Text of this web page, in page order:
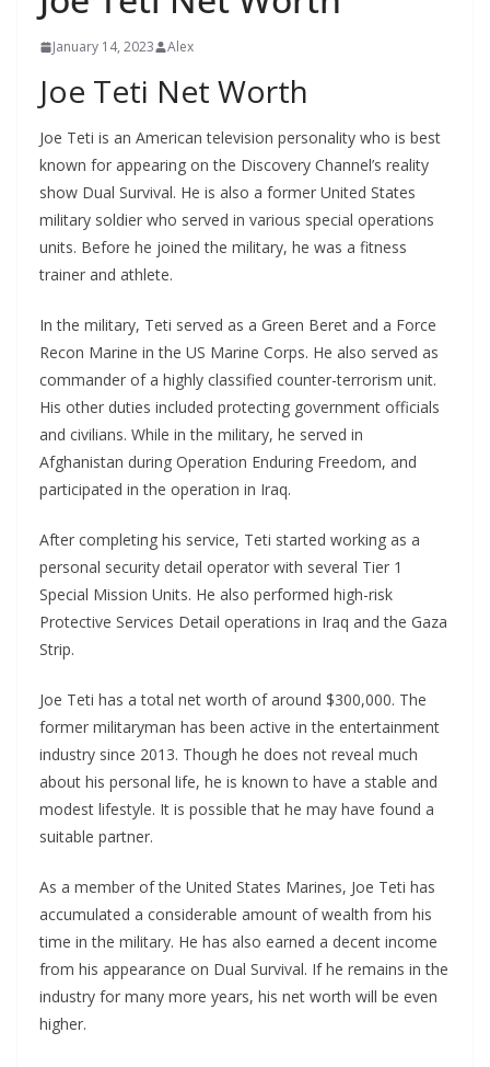
January 14, 2023 Alex
Joe Teti Net Worth
Joe Teti is an American television personality who is best
known for appearing on the Discovery Channel’s reality
show Dual Survival. He is also a former United States
military soldier who served in various special operations
units. Before he joined the military, he was a fitness
trainer and athlete.
In the military, Teti served as a Green Beret and a Force
Recon Marine in the US Marine Corps. He also served as
commander of a highly classified counter-terrorism unit.
His other duties included protecting government officials
and civilians. While in the military, he served in
Afghanistan during Operation Enduring Freedom, and
participated in the operation in Iraq.
After completing his service, Teti started working as a
personal security detail operator with several Tier 1
Special Mission Units. He also performed high-risk
Protective Services Detail operations in Iraq and the Gaza
Strip.
Joe Teti has a total net worth of around $300,000. The
former militaryman has been active in the entertainment
industry since 2013. Though he does not reveal much
about his personal life, he is known to have a stable and
modest lifestyle. It is possible that he may have found a
suitable partner.
As a member of the United States Marines, Joe Teti has
accumulated a considerable amount of wealth from his
time in the military. He has also earned a decent income
from his appearance on Dual Survival. If he remains in the
industry for many more years, his net worth will be even
higher.